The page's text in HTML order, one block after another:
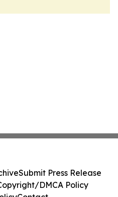
Submit Press Release
DMCA Policy